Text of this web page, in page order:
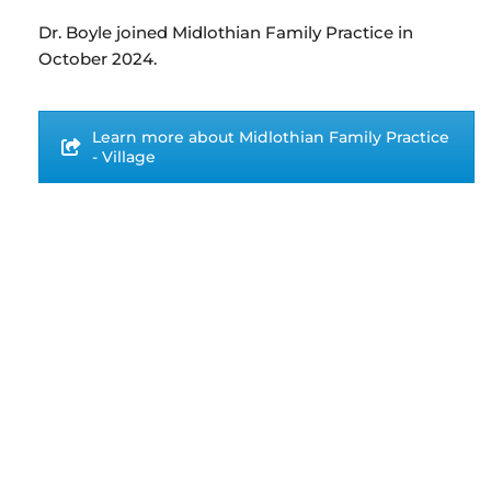
Dr. Boyle joined Midlothian Family Practice in
October 2024.
Learn more about Midlothian Family Practice
- Village